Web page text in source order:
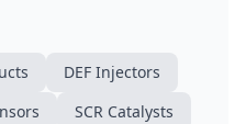
DEF Injectors
SCR Catalysts